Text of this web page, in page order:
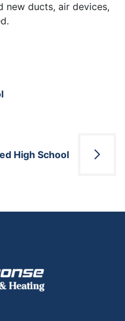
new ducts, air devices,
High School